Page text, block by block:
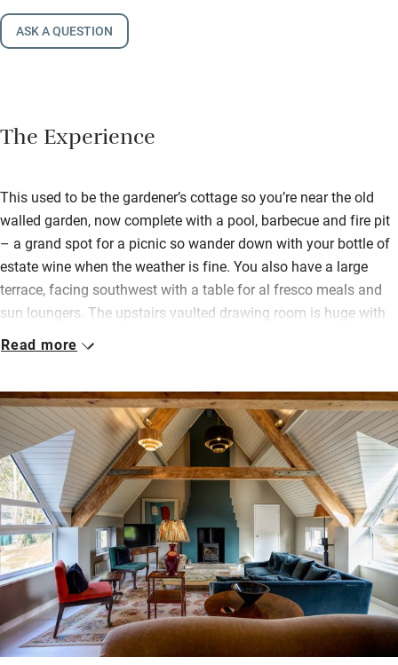
ASK A QUESTION
The Experience
This used to be the gardener’s cottage so you’re near the old
walled garden, now complete with a pool, barbecue and fire pit
– a grand spot for a picnic so wander down with your bottle of
estate wine when the weather is fine. You also have a large
terrace, facing southwest with a table for al fresco meals and
sun loungers. The upstairs vaulted drawing room is huge with
soft sofas and chairs, a log-burner, books and games, long
Bedrooms, some downstairs, are well-dressed and have leafy
views but most of all they are incredibly peaceful so you should
sleep soundly. Wander to the pool for an early morning swim
(you’ll find towels), eat breakfast in the big friendly kitchen
beside another log-burner or be catered for by the chef Becka
Cooper who creates delicious meals.
Set off on long walks through the estate with multiple paths,
spot many birds, play tennis, or make pizza.
Read more